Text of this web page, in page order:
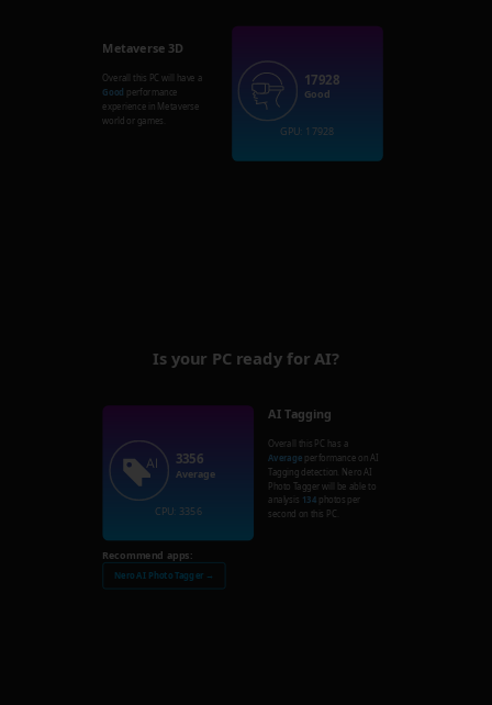
Metaverse 3D
Overall this PC will have a
Good performance
experience in Metaverse
world or games.
17928
Good
GPU: 17928
Is your PC ready for AI?
3356
Average
CPU: 3356
AI Tagging
Overall this PC has a
Average performance on AI
Tagging detection. Nero AI
Photo Tagger will be able to
analysis 134 photos per
second on this PC.
Recommend apps:
Nero AI Photo Tagger →